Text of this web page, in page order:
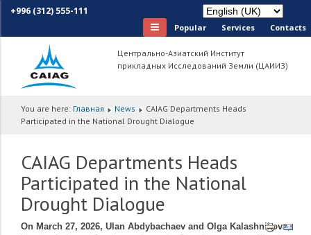
+996 (312) 555-111
Popular Services Сontacts
Центрально-Азиатский Институт
прикладных Исследований Земли (ЦАИИЗ)
You are here: Главная News
CAIAG Departments Heads
Participated in the National Drought Dialogue
CAIAG Departments Heads
Participated in the National
Drought Dialogue
On March 27, 2026, Ulan Abdybachaev and Olga Kalashnikova,